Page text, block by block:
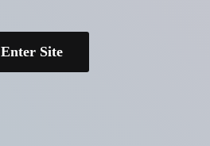
Enter Site